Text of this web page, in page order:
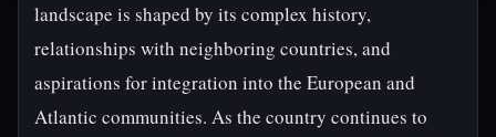
landscape is shaped by its complex history,
relationships with neighboring countries, and
aspirations for integration into the European and
Atlantic communities. As the country continues to